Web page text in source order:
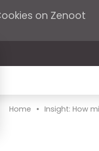
on Zenoot
Home • Insight: How